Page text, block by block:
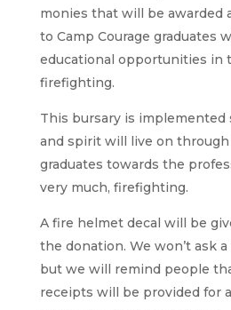
monies that will be awarded
to Camp Courage graduates
educational opportunities in
firefighting.
This bursary is implemented
and spirit will live on
graduates towards the
very much, firefighting.
A fire helmet decal will be
the donation. We won’t ask
but we will remind people
receipts will be provided for